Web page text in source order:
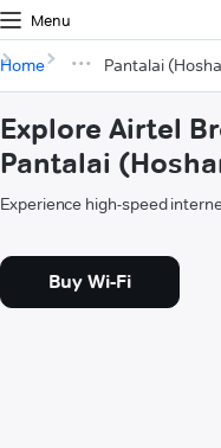
Menu
Home Pantalai
Explore Airtel
Pantalai
Experience high-speed
Buy Wi-Fi